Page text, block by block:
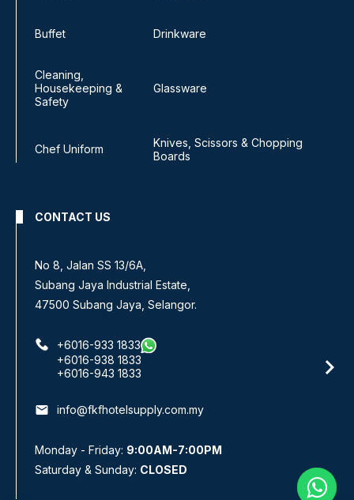
Buffet Drinkware
Cleaning,
Housekeeping &
Safety
Glassware
Chef Uniform
Knives, Scissors & Chopping
Boards
CONTACT US
No. 3 & 4, Jalan Pandan Indah 4/6A,
Pandan Indah, 55100 Kuala Lumpur, Malaysia.
+6016-229 7433
+603-4291 1833
+603-4292 1833
email info@fkfhotelsupply.com.my
Monday - Friday: 9:00AM-7:00PM
Saturday & Sunday: CLOSED